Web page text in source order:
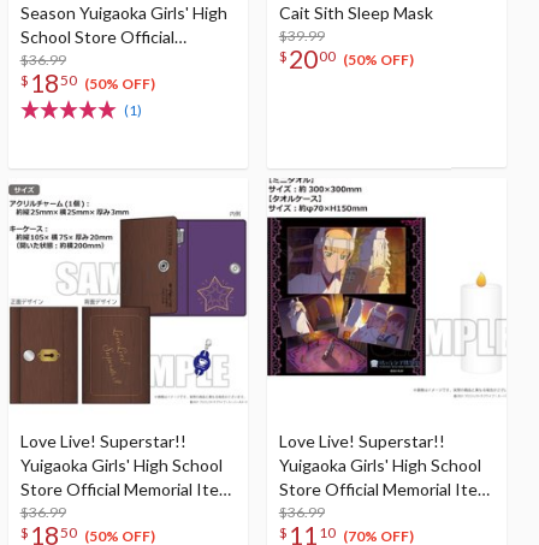
Season Yuigaoka Girls' High
School Store Official
Memorial Item Vol. 7: Ren's
VR Headset-Shaped Sleep
Mask
$36.99
$ 1850 (50% OFF)
(1)
Cait Sith Sleep Mask
$39.99
$ 2000 (50% OFF)
Love Live! Superstar!!
Yuigaoka Girls' High School
Store Official Memorial Item
Vol. 8: Thoughts Connected
by Music Key Case
$36.99
$ 1850 (50% OFF)
Love Live! Superstar!!
Yuigaoka Girls' High School
Store Official Memorial Item
Vol. 4: Sumire's Purification
Mini Towel & Towel Case
$36.99
$ 11 10 (70% OFF)